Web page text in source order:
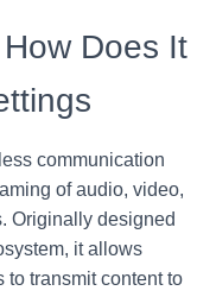
Does It
communication
of audio, video,
Originally designed
it allows
to transmit content to